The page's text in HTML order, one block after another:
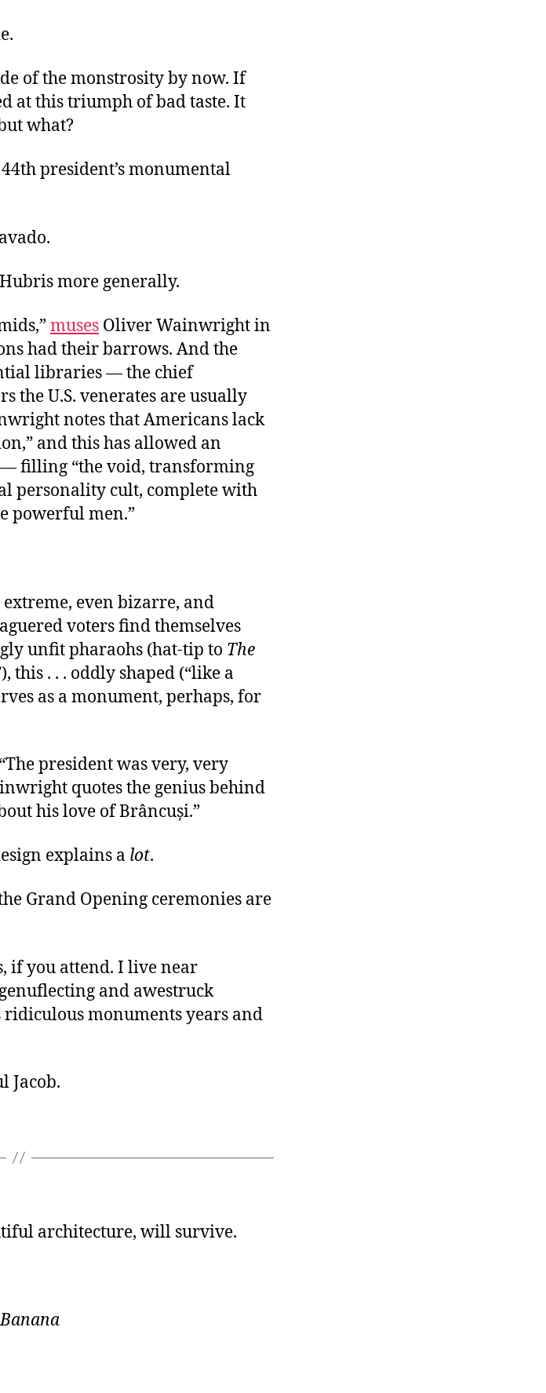
of the monstrosity by now. If
at this triumph of bad taste. It
what?
president’s monumental
more generally.
muses Oliver Wainwright in
had their barrows. And the
libraries — the chief
the U.S. venerates are usually
notes that Americans lack
and this has allowed an
filling “the void, transforming
personality cult, complete with
powerful men.”
even bizarre, and
voters find themselves
unfit pharaohs (hat-tip to The
this . . . oddly shaped (“like a
as a monument, perhaps, for
president was very, very
quotes the genius behind
his love of Brâncuși.”
explains a lot.
Grand Opening ceremonies are
if you attend. I live near
and awestruck
ridiculous monuments years and
Jacob.
architecture, will survive.